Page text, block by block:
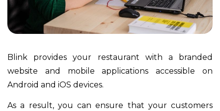
Blink provides your restaurant with a branded
website and mobile applications accessible on
Android and iOS devices.
As a result, you can ensure that your customers